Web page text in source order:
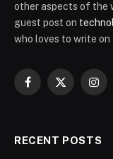
other aspects of the
guest post on
who loves to write on
Facebook
X
RECENT POSTS